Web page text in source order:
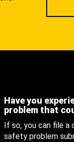
Have you
problem that
If so, you can file
safety problem